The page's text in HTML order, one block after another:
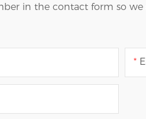
in the contact form so